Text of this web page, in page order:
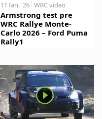
11 Jan. '26 WRC video
Armstrong test pre
WRC Rallye Monte-
Carlo 2026 – Ford Puma
Rally1